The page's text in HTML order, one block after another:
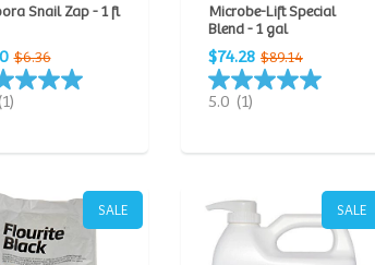
Snail Zap - 1 fl
$6.36
(1)
Microbe-Lift Special
Blend - 1 gal
$74.28 $89.14
5.0 (1)
SALE SALE